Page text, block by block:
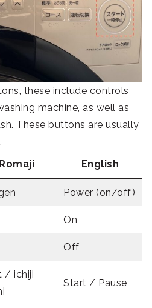
these include controls
machine, as well as
These buttons are usually
Romaji English
Power (on/off)
On
Off
/ ichiji
Start / Pause